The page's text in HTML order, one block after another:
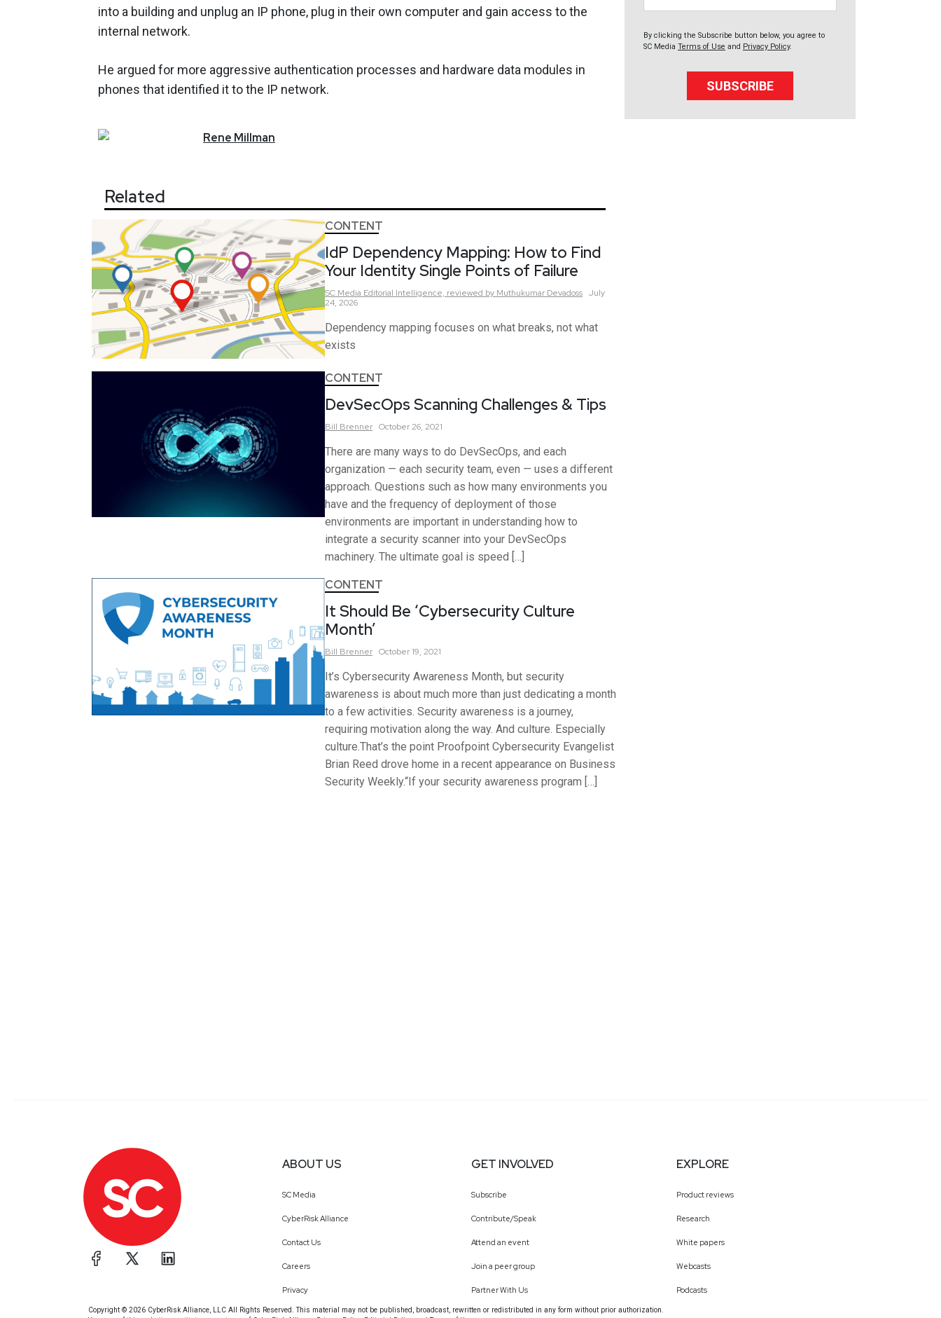
into a building and unplug an IP phone, plug in their own computer and gain access to the
internal network.
He argued for more aggressive authentication processes and hardware data modules in
phones that identified it to the IP network.
Rene Millman
Related
CONTENT
IdP Dependency Mapping: How to Find
Your Identity Single Points of Failure
SC Media Editorial Intelligence, reviewed by Muthukumar Devadoss July
24, 2026
Dependency mapping focuses on what breaks, not what
exists
CONTENT
DevSecOps Scanning Challenges & Tips
Bill Brenner October 26, 2021
There are many ways to do DevSecOps, and each
organization — each security team, even — uses a different
approach. Questions such as how many environments you
have and the frequency of deployment of those
environments are important in understanding how to
integrate a security scanner into your DevSecOps
machinery. The ultimate goal is speed […]
CONTENT
It Should Be ‘Cybersecurity Culture
Month’
Bill Brenner October 19, 2021
It’s Cybersecurity Awareness Month, but security
awareness is about much more than just dedicating a month
to a few activities. Security awareness is a journey,
requiring motivation along the way. And culture. Especially
culture.That’s the point Proofpoint Cybersecurity Evangelist
Brian Reed drove home in a recent appearance on Business
Security Weekly.“If your security awareness program […]
By clicking the Subscribe button below, you agree to
SC Media Terms of Use and Privacy Policy.
SUBSCRIBE
ABOUT US
SC Media
CyberRisk Alliance
Contact Us
Careers
Privacy
GET INVOLVED
Subscribe
Contribute/Speak
Attend an event
Join a peer group
Partner With Us
EXPLORE
Product reviews
Research
White papers
Webcasts
Podcasts
Copyright © 2026 CyberRisk Alliance, LLC All Rights Reserved. This material may not be published, broadcast, rewritten or redistributed in any form without prior authorization.